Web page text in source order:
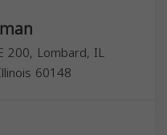
200, Lombard, IL
60148